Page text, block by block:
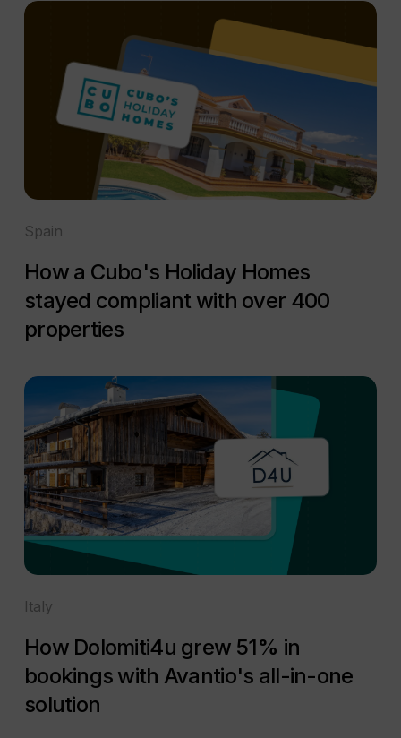
Spain
How a Cubo's Holiday Homes
stayed compliant with over 400
properties
Italy
How Dolomiti4u grew 51% in
bookings with Avantio's all-in-one
solution